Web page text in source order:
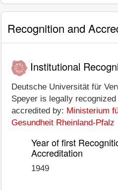
Recognition and
Institutional
Deutsche Universität für
Speyer is legally
accredited by: Ministerium
Gesundheit Rheinland-Pfalz
Year of first
Accreditation
1949